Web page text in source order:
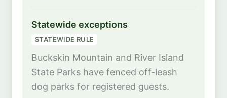
Statewide exceptions
STATEWIDE RULE
Buckskin Mountain and River Island
State Parks have fenced off-leash
dog parks for registered guests.